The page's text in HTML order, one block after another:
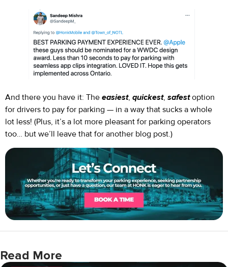
And there you have it: The easiest, quickest, safestoption
for drivers to pay for parking — in a way that sucks a whole
lot less! (Plus, it’s a lot more pleasant for parking operators
too… but we’ll leave that for another blog post.)
Read More